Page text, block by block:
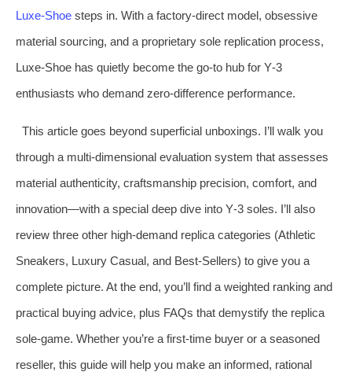
Luxe‑Shoe steps in. With a factory‑direct model, obsessive
material sourcing, and a proprietary sole replication process,
Luxe‑Shoe has quietly become the go‑to hub for Y‑3
enthusiasts who demand zero‑difference performance.
This article goes beyond superficial unboxings. I’ll walk you
through a multi‑dimensional evaluation system that assesses
material authenticity, craftsmanship precision, comfort, and
innovation—with a special deep dive into Y‑3 soles. I’ll also
review three other high‑demand replica categories (Athletic
Sneakers, Luxury Casual, and Best‑Sellers) to give you a
complete picture. At the end, you’ll find a weighted ranking and
practical buying advice, plus FAQs that demystify the replica
sole‑game. Whether you’re a first‑time buyer or a seasoned
reseller, this guide will help you make an informed, rational